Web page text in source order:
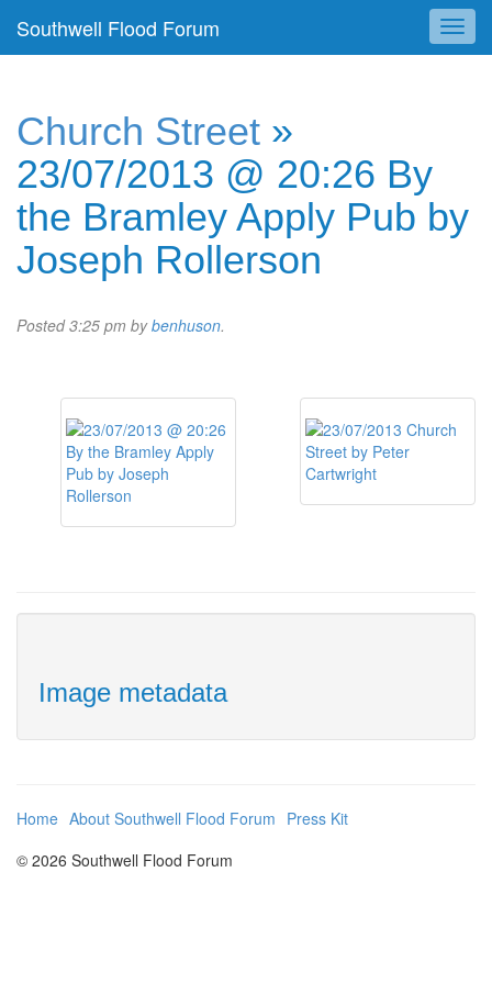
Southwell Flood Forum
Church Street »
23/07/2013 @ 20:26 By
the Bramley Apply Pub by
Joseph Rollerson
Posted3:25 pm bybenhuson.
Image metadata
Home About Southwell Flood Forum Press Kit
© 2026 Southwell Flood Forum